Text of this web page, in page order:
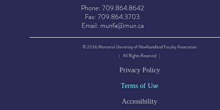
Phone: 709.864.8642
Fax: 709.864.3703
Email: munfa@mun.ca
© 2026 Memorial University of Newfoundland Faculty Association
| All Rights Reserved |
Privacy Policy
Terms of Use
Accessibility